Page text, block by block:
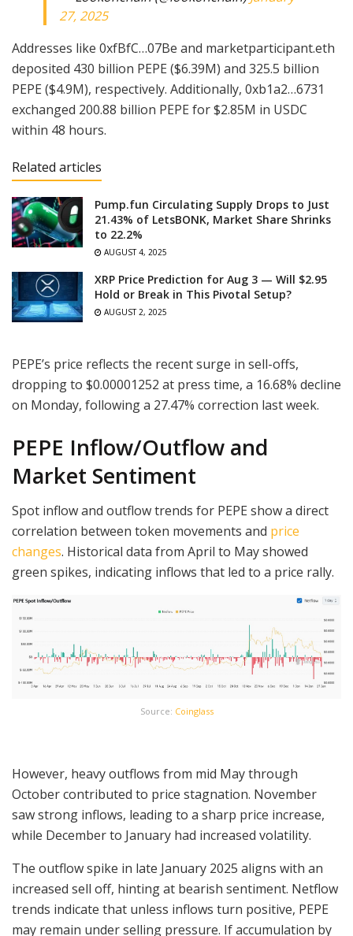
27, 2025
Addresses like 0xfBfC…07Be and marketparticipant.eth
deposited 430 billion PEPE ($6.39M) and 325.5 billion
PEPE ($4.9M), respectively. Additionally, 0xb1a2…6731
exchanged 200.88 billion PEPE for $2.85M in USDC
within 48 hours.
Related articles
Pump.fun Circulating Supply Drops to Just
21.43% of LetsBONK, Market Share Shrinks
to 22.2%
AUGUST 4, 2025
XRP Price Prediction for Aug 3 — Will $2.95
Hold or Break in This Pivotal Setup?
AUGUST 2, 2025
PEPE’s price reflects the recent surge in sell-offs,
dropping to $0.00001252 at press time, a 16.68% decline
on Monday, following a 27.47% correction last week.
PEPE Inflow/Outflow and
Market Sentiment
Spot inflow and outflow trends for PEPE show a direct
correlation between token movements and price
changes. Historical data from April to May showed
green spikes, indicating inflows that led to a price rally.
Source: Coinglass
However, heavy outflows from mid May through
October contributed to price stagnation. November
saw strong inflows, leading to a sharp price increase,
while December to January had increased volatility.
The outflow spike in late January 2025 aligns with an
increased sell off, hinting at bearish sentiment. Netflow
trends indicate that unless inflows turn positive, PEPE
may remain under selling pressure. If accumulation by